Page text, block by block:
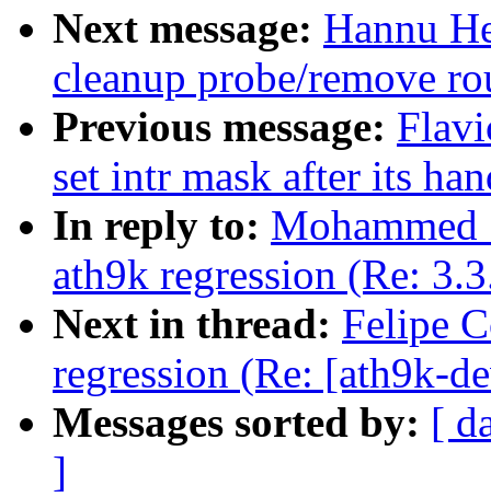
Next message: Hannu
cleanup probe/remove
Previous message:
set intr mask after its
In reply to:
ath9k regression (Re:
Next in thread: Felipe
regression (Re: [ath9k-
Messages sorted by: [
]